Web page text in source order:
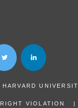
HARVARD
VIOLATION